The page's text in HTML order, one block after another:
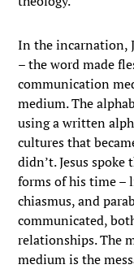
In the incarnation,
– the word made
communication
medium. The
using a written
cultures that
didn’t. Jesus
forms of his time –
chiasmus, and
communicated,
relationships. The
medium is the